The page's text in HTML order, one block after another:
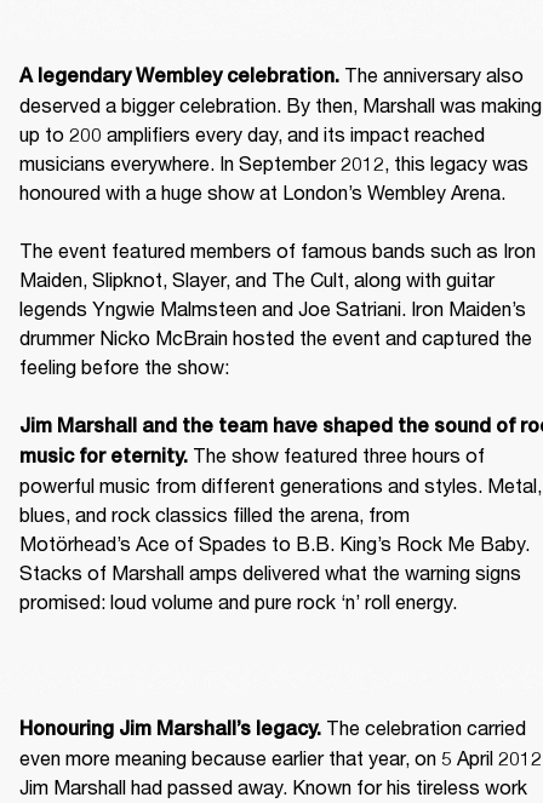
A legendary Wembley celebration. The anniversary also
deserved a bigger celebration. By then, Marshall was making
up to 200 amplifiers every day, and its impact reached
musicians everywhere. In September 2012, this legacy was
honoured with a huge show at London’s Wembley Arena.
The event featured members of famous bands such as Iron
Maiden, Slipknot, Slayer, and The Cult, along with guitar
legends Yngwie Malmsteen and Joe Satriani. Iron Maiden’s
drummer Nicko McBrain hosted the event and captured the
feeling before the show:
Jim Marshall and the team have shaped the sound of
music for eternity. The show featured three hours of
powerful music from different generations and styles. Metal,
blues, and rock classics filled the arena, from
Motörhead’s Ace of Spades to B.B. King’s Rock Me Baby.
Stacks of Marshall amps delivered what the warning signs
promised: loud volume and pure rock ‘n’ roll energy.
Honouring Jim Marshall’s legacy. The celebration carried
even more meaning because earlier that year, on 5 April
Jim Marshall had passed away. Known for his tireless work